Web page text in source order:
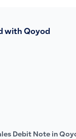
with Qoyod
Debit Note in